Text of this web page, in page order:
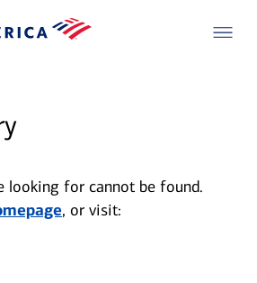
looking for cannot be found.
, or visit: